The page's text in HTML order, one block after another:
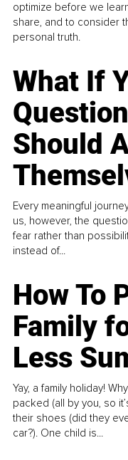
optimize before we
share, and to consider
personal truth.
What If
Should
Every meaningful
us, however, the
fear rather than
instead of...
How To
Family
Less
Yay, a family holiday!
packed (all by you, so
their shoes (did they
car?). One child is...